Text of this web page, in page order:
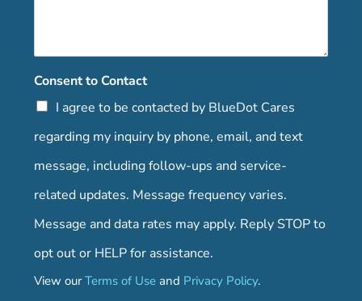
Consent to Contact
I agree to be contacted by BlueDot Cares
regarding my inquiry by phone, email, and text
message, including follow-ups and service-
related updates. Message frequency varies.
Message and data rates may apply. Reply STOP to
opt out or HELP for assistance.
View ourTerms of Use and Privacy Policy.